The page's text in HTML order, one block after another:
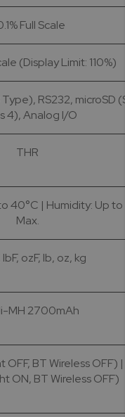
Full Scale
(Display Limit: 110%)
RS232, microSD
4), Analog I/O
THR
40°C | Humidity: Up
Max.
lbF, ozF, lb, oz, kg
MH 2700mAh
OFF, BT Wireless OFF)
ON, BT Wireless OFF)